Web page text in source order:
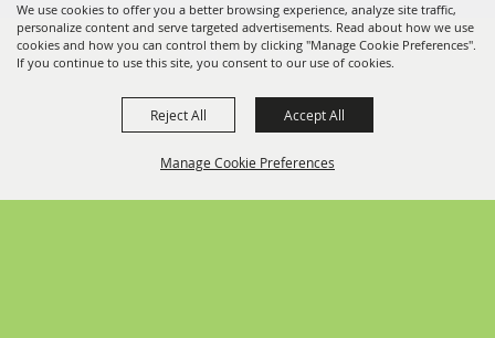
We use cookies to offer you a better browsing experience, analyze site traffic,
personalize content and serve targeted advertisements. Read about how we use
cookies and how you can control them by clicking "Manage Cookie Preferences".
If you continue to use this site, you consent to our use of cookies.
Manage Cookie Preferences
Reject All Accept All